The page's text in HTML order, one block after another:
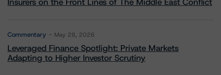
Commentary May 28, 2026
Leveraged Finance Spotlight: Private Markets
Adapting to Higher Investor Scrutiny